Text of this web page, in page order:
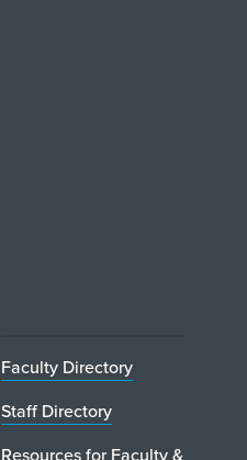
Faculty Directory
Staff Directory